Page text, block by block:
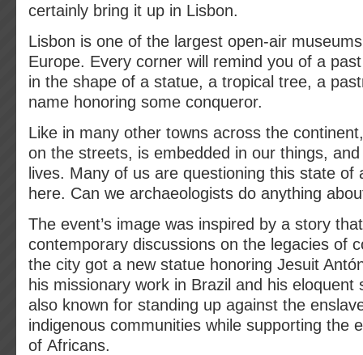
certainly bring it up in Lisbon.
Lisbon is one of the largest open-air
Europe. Every corner will remind you of a
in the shape of a statue, a tropical tree, a
name honoring some conqueror.
Like in many other towns across the
on the streets, is embedded in our things, and
lives. Many of us are questioning this state of
here. Can we archaeologists do anything
The event’s image was inspired by a story
contemporary discussions on the legacies of
the city got a new statue honoring Jesuit
his missionary work in Brazil and his eloquent
also known for standing up against the
indigenous communities while supporting the
of Africans.